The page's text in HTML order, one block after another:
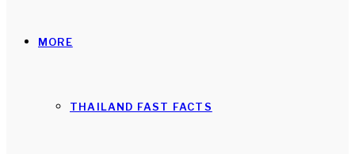
MORE
THAILAND FAST FACTS